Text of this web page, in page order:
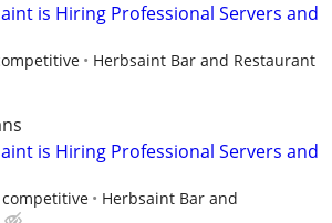
is Hiring Professional Servers and
Herbsaint Bar and Restaurant
is Hiring Professional Servers and
competitive
Herbsaint Bar and